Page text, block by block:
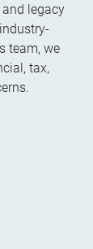
legacy
team, we
tax,